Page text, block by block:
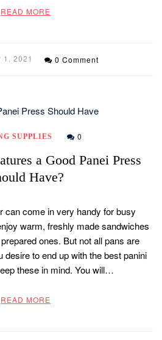
READ MORE
1, 2021 0 Comment
SUPPLIES 0
a Good Panei Press
Have?
can come in very handy for busy
warm, freshly made sandwiches
ones. But not all pans are
desire to end up with the best panini
these in mind. You will…
READ MORE